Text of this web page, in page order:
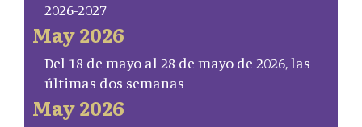
2026-2027
May 2026
Del 18 de mayo al 28 de mayo de 2026, las
últimas dos semanas
May 2026